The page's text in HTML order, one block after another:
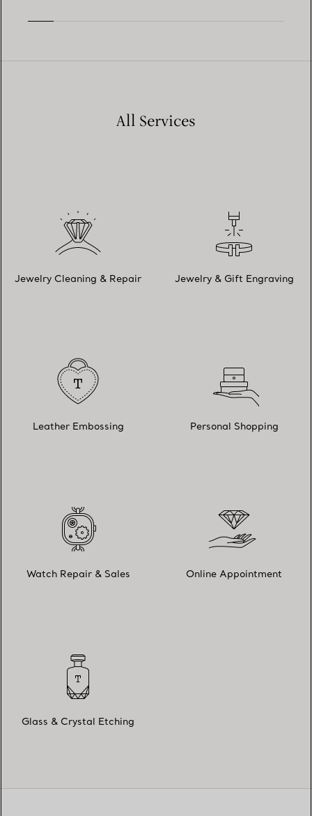
All Services
Jewelry Cleaning & Repair Jewelry & Gift Engraving
Leather Embossing Personal Shopping
Watch Repair & Sales Online Appointment
Glass & Crystal Etching